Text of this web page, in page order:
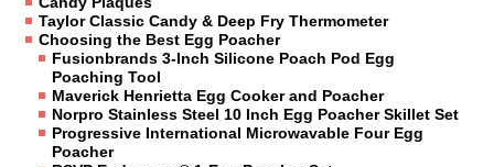
Taylor Classic Candy & Deep Fry Thermometer
Choosing the Best Egg Poacher
Fusionbrands 3-Inch Silicone Poach Pod Egg
Poaching Tool
Maverick Henrietta Egg Cooker and Poacher
Norpro Stainless Steel 10 Inch Egg Poacher Skillet Set
Progressive International Microwavable Four Egg
Poacher